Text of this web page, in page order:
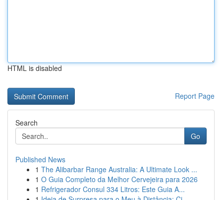
HTML is disabled
Report Page
Search
Go
Published News
1 The Alibarbar Range Australia: A Ultimate Look ...
1 O Guia Completo da Melhor Cervejeira para 2026
1 Refrigerador Consul 334 Litros: Este Guia A...